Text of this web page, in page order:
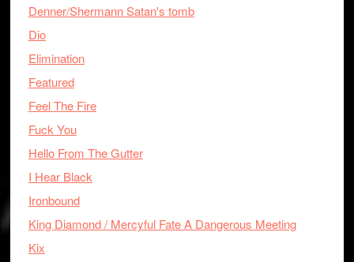
Denner/Shermann Satan's tomb
Dio
Elimination
Featured
Feel The Fire
Fuck You
Hello From The Gutter
I Hear Black
Ironbound
King Diamond / Mercyful Fate A Dangerous Meeting
Kix